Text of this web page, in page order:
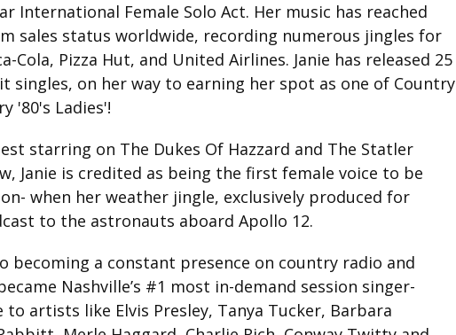
International Female Solo Act. Her music has reached
sales status worldwide, recording numerous jingles for
Cola, Pizza Hut, and United Airlines. Janie has released 25
singles, on her way to earning her spot as one of Country
'80's Ladies'!
starring on The Dukes Of Hazzard and The Statler
Janie is credited as being the first female voice to be
when her weather jingle, exclusively produced for
to the astronauts aboard Apollo 12.
becoming a constant presence on country radio and
Nashville’s #1 most in-demand session singer-
to artists like Elvis Presley, Tanya Tucker, Barbara